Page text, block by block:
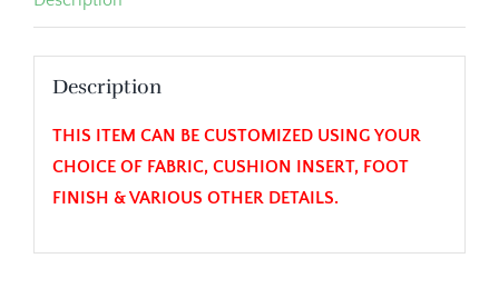
Description
THIS ITEM CAN BE CUSTOMIZED USING YOUR
CHOICE OF FABRIC, CUSHION INSERT, FOOT
FINISH & VARIOUS OTHER DETAILS.